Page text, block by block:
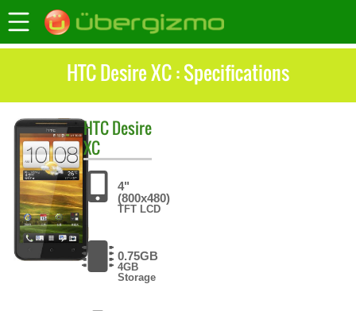
HTC Desire XC : Specifications
HTCDesire
XC
4"
(800x480)
TFT LCD
0.75GB
4GB
Storage